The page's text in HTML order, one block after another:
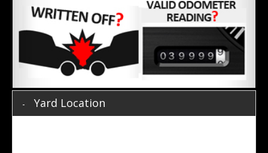
Yard Location